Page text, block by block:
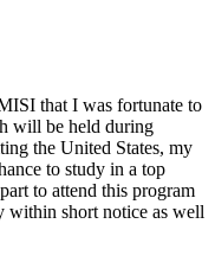
that I was fortunate to
will be held during
the United States, my
to study in a top
to attend this program
within short notice as well